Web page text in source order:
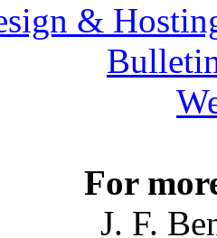
&
For
J. F.